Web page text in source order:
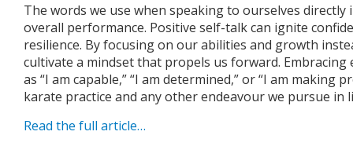
The words we use when speaking to ourselves
overall performance. Positive self-talk can ignite
resilience. By focusing on our abilities and growth
cultivate a mindset that propels us forward.
as “I am capable,” “I am determined,” or “I am making
karate practice and any other endeavour we pursue in
Read the full article…